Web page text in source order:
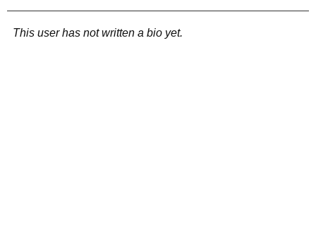
This user has not written a bio yet.